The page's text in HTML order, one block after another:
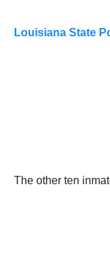
Louisiana State
The other ten